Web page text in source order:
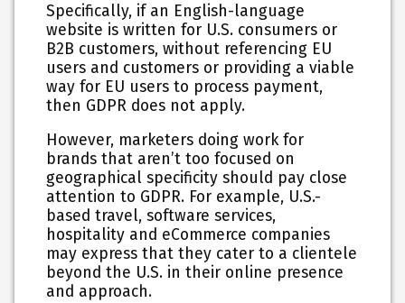
Specifically, if an English-language
website is written for U.S. consumers or
B2B customers, without referencing EU
users and customers or providing a viable
way for EU users to process payment,
then GDPR does not apply.
However, marketers doing work for
brands that aren’t too focused on
geographical specificity should pay close
attention to GDPR. For example, U.S.-
based travel, software services,
hospitality and eCommerce companies
may express that they cater to a clientele
beyond the U.S. in their online presence
and approach.